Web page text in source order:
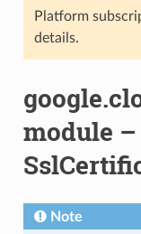
Platform
details.
module –
Note